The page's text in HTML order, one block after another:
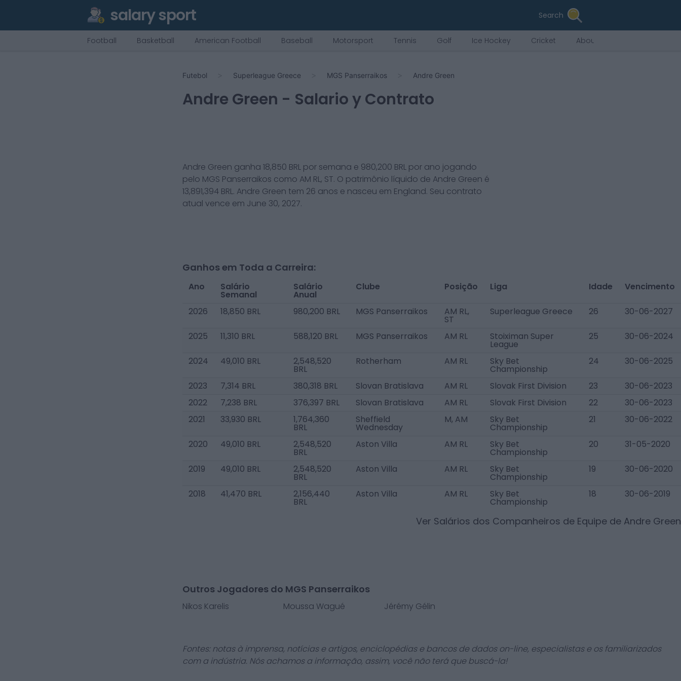
salary sport Search
Football Basketball American Football Baseball Motorsport Tennis Golf Ice Hockey Cricket About Us
Futebol Superleague Greece MGS Panserraikos Andre Green
Andre Green - Salario y Contrato
Andre Green ganha 18,850 BRL por semana e 980,200 BRL por ano jogando
pelo MGS Panserraikos como AM RL, ST. O patrimônio líquido de Andre Green é
13,891,394 BRL. Andre Green tem 26 anos e nasceu em England. Seu contrato
atual vence em June 30, 2027.
Ganhos em Toda a Carreira:
Ano Salário
Semanal
Salário
Anual
Clube Posição Liga Idade Vencimento
2026 18,850 BRL 980,200 BRL MGS Panserraikos AM RL,
ST
Superleague Greece 26 30-06-2027
2025 11,310 BRL 588,120 BRL MGS Panserraikos AM RL Stoiximan Super
League
25 30-06-2024
2024 49,010 BRL 2,548,520
BRL
Rotherham AM RL Sky Bet
Championship
24 30-06-2025
2023 7,314 BRL 380,318 BRL Slovan Bratislava AM RL Slovak First Division 23
30-06-2023
2022
7,238 BRL 376,397 BRL Slovan Bratislava AM RL Slovak First Division 22
30-06-2023
2021
33,930 BRL 1,764,360
BRL
Sheffield
Wednesday
M, AM Sky Bet
Championship
21 30-06-2022
2020 49,010 BRL 2,548,520
BRL
Aston Villa AM RL Sky Bet
Championship
20 31-05-2020
2019 49,010 BRL 2,548,520
BRL
Aston Villa AM RL Sky Bet
Championship
19 30-06-2020
2018 41,470 BRL 2,156,440
BRL
Aston Villa AM RL Sky Bet
Championship
18 30-06-2019
Ver Salários dos Companheiros de Equipe de Andre Green
Outros Jogadores do MGS Panserraikos
Nikos Karelis Moussa Wagué Jérémy Gélin
Fontes: notas à imprensa, notícias e artigos, enciclopédias e bancos de dados on-line, especialistas e os familiarizados
com a indústria. Nós achamos a informação, assim, você não terá que buscá-la!